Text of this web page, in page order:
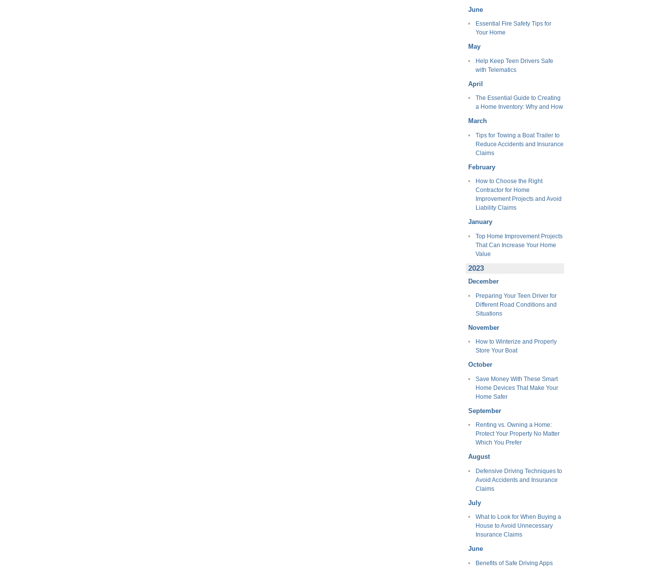
June
Essential Fire Safety Tips for
Your Home
May
Help Keep Teen Drivers Safe
with Telematics
April
The Essential Guide to Creating
a Home Inventory: Why and How
March
Tips for Towing a Boat Trailer to
Reduce Accidents and Insurance
Claims
February
How to Choose the Right
Contractor for Home
Improvement Projects and Avoid
Liability Claims
January
Top Home Improvement Projects
That Can Increase Your Home
Value
2023
December
Preparing Your Teen Driver for
Different Road Conditions and
Situations
November
How to Winterize and Properly
Store Your Boat
October
Save Money With These Smart
Home Devices That Make Your
Home Safer
September
Renting vs. Owning a Home:
Protect Your Property No Matter
Which You Prefer
August
Defensive Driving Techniques to
Avoid Accidents and Insurance
Claims
July
What to Look for When Buying a
House to Avoid Unnecessary
Insurance Claims
June
Benefits of Safe Driving Apps